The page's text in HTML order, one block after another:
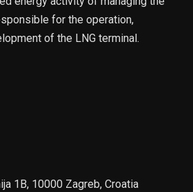
for the operation,
of the LNG terminal.
1B, 10000 Zagreb, Croatia